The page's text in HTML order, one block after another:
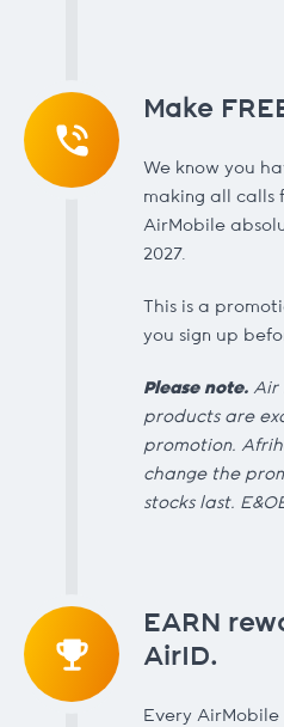
Make
We know you
making all calls
AirMobile
2027.
This is a
you sign up
Please note. Air
products are
promotion.
change the
stocks last.
EARN
AirID.
Every